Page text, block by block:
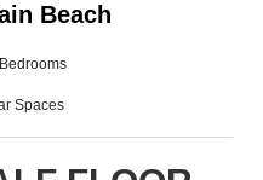
Beach
Spaces